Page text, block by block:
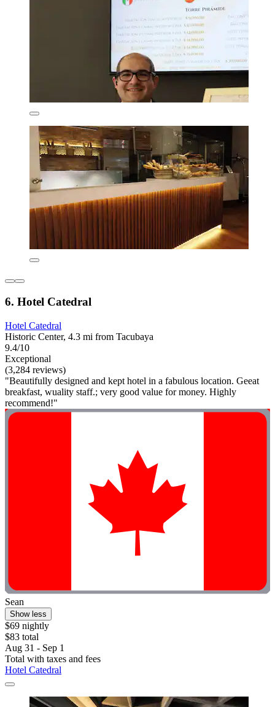
6. Hotel Catedral
Hotel Catedral
Historic Center, 4.3 mi from Tacubaya
9.4/10
Exceptional
(3,284 reviews)
"Beautifully designed and kept hotel in a fabulous location. Geeat
breakfast, wuality staff.; very good value for money. Highly
recommend!"
Sean
Show less
$69 nightly
$83 total
Aug 31 - Sep 1
Total with taxes and fees
Hotel Catedral